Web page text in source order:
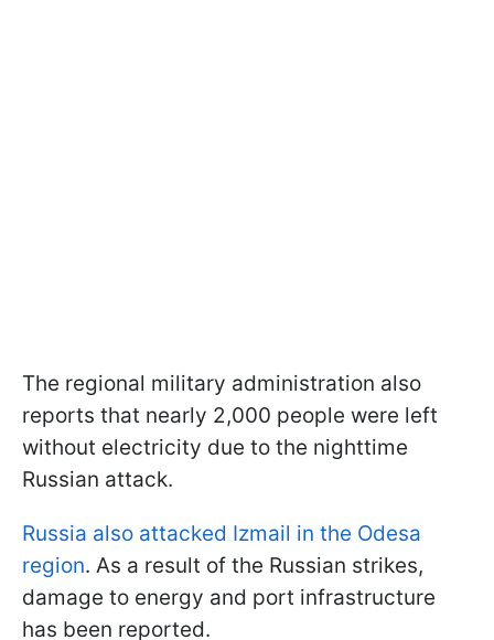
The regional military administration also
reports that nearly 2,000 people were left
without electricity due to the nighttime
Russian attack.
Russia also attacked Izmail in the Odesa
region. As a result of the Russian strikes,
damage to energy and port infrastructure
has been reported.